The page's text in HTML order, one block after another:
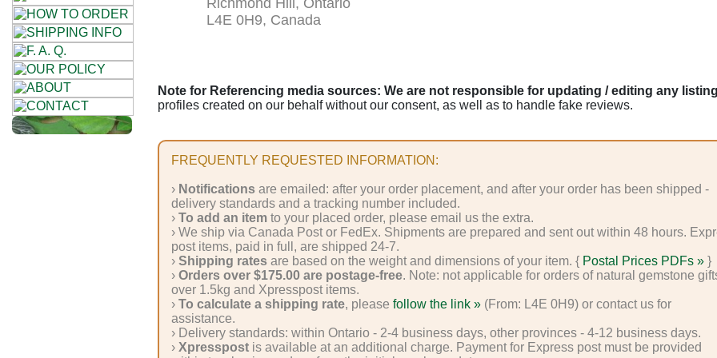
Cellulose
Cotton
Linen,
Hemp
Richmond Hill, Ontario
L4E 0H9, Canada
Note for Referencing media sources: We are not responsible for updating / editing any
profiles created on our behalf without our consent, as well as to handle fake reviews.
FREQUENTLY REQUESTED INFORMATION:
› Notifications are emailed: after your order placement, and after your order has been shipped -
delivery standards and a tracking number included.
› To add an item to your placed order, please email us the extra.
› We ship via Canada Post or FedEx. Shipments are prepared and sent out within 48 hours.
post items, paid in full, are shipped 24-7.
› Shipping rates are based on the weight and dimensions of your item. { Postal Prices PDFs » }
› Orders over $175.00 are postage-free. Note: not applicable for orders of natural gemstone
over 1.5kg and Xpresspost items.
› To calculate a shipping rate, please follow the link » (From: L4E 0H9) or contact us for
assistance.
› Delivery standards: within Ontario - 2-4 business days, other provinces - 4-12 business days.
› Xpresspost is available at an additional charge. Payment for Express post must be provided